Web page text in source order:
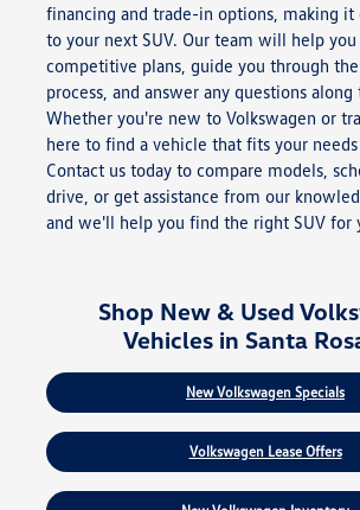
financing and trade-in options, making it
to your next SUV. Our team will help
competitive plans, guide you through
process, and answer any questions along
Whether you're new to Volkswagen or
here to find a vehicle that fits your
Contact us today to compare models,
drive, or get assistance from our
and we'll help you find the right SUV for
Shop New & Used
Vehicles in Santa
New Volkswagen Specials
Volkswagen Lease Offers